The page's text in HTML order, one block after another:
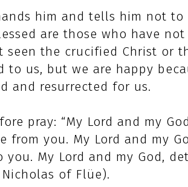
him and tells him not
are those who have
seen the crucified Christ or
to us, but we are happy
and resurrected for us.
pray: “My Lord and my
from you. My Lord and my
you. My Lord and my God,
of Flüe).